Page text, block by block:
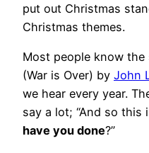
put out Christmas
Christmas themes.
Most people know
(War is Over) by John
we hear every year.
say a lot; “And so this
have you done?”